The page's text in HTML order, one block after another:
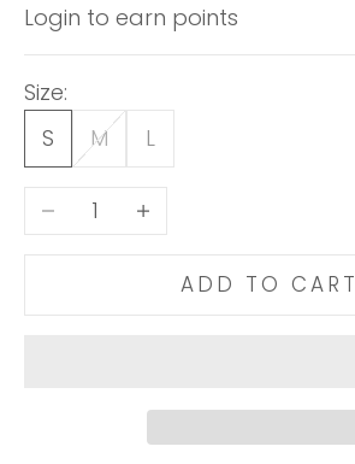
Login to earn points
Size:
S
M L
Decrease quantityIncrease quantity
ADD TO CART